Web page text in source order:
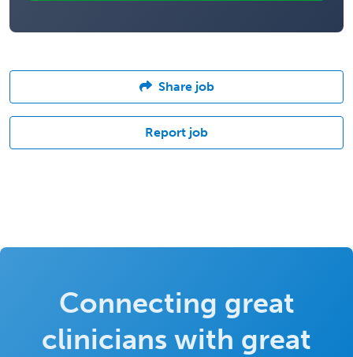
Share job
Report job
Connecting great
clinicians with great